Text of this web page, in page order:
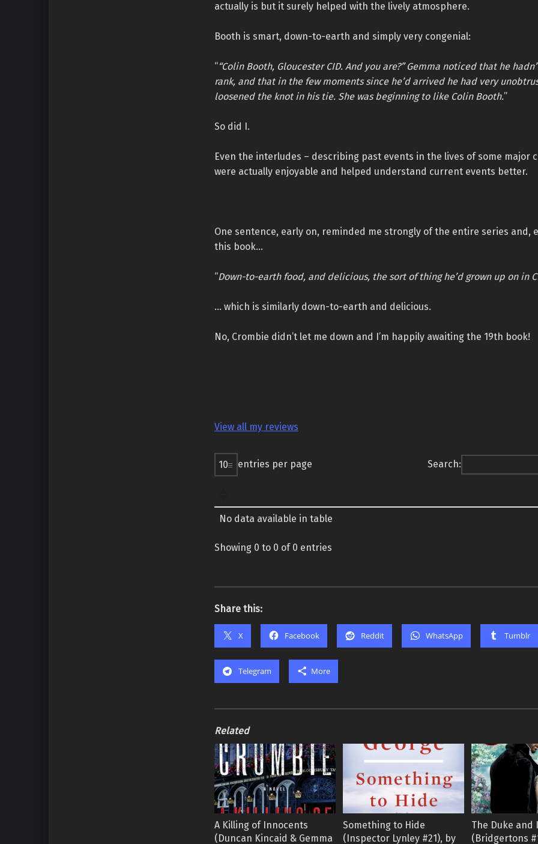
actually is but it surely helped with the lively atmosphere.
Booth is smart, down-to-earth and simply very congenial:
““Colin Booth, Gloucester CID. And you are?” Gemma noticed that he
rank, and that in the few moments since he’d arrived he had very
loosened the knot in his tie. She was beginning to like Colin Booth.”
So did I.
Even the interludes – describing past events in the lives of some major
were actually enjoyable and helped understand current events better.
One sentence, early on, reminded me strongly of the entire series and,
this book…
“Down-to-earth food, and delicious, the sort of thing he’d grown up on in
… which is similarly down-to-earth and delicious.
No, Crombie didn’t let me down and I’m happily awaiting the 19th book!
View all my reviews
entries per page Search:
No data available in table
Showing 0 to 0 of 0 entries
Share this:
X Facebook Reddit WhatsApp Tumblr
Telegram More
Related
A Killing of Innocents
(Duncan Kincaid & Gemma
Something to Hide
(Inspector Lynley #21), by
The Duke and
(Bridgertons